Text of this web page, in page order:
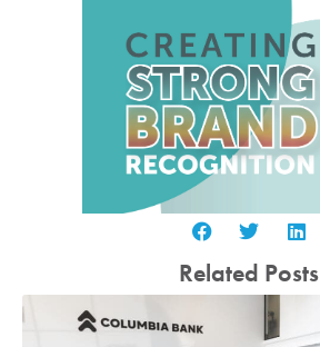
Related Posts